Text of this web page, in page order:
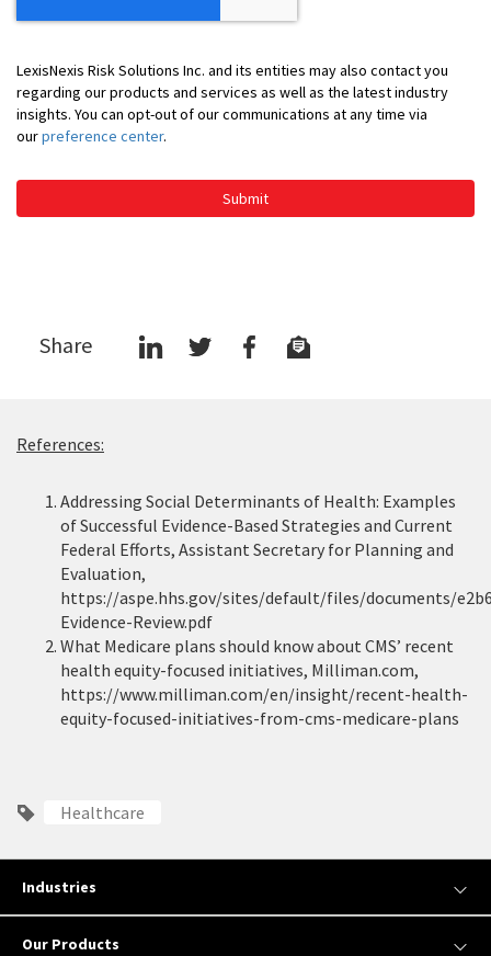
LexisNexis Risk Solutions Inc. and its entities may also contact you
regarding our products and services as well as the latest industry
insights. You can opt-out of our communications at any time via
ourpreference center.
Submit
Share
References:
Addressing Social Determinants of Health: Examples
of Successful Evidence-Based Strategies and Current
Federal Efforts, Assistant Secretary for Planning and
Evaluation,
https://aspe.hhs.gov/sites/default/files/documents/
Evidence-Review.pdf
What Medicare plans should know about CMS’ recent
health equity-focused initiatives, Milliman.com,
https://www.milliman.com/en/insight/recent-health-
equity-focused-initiatives-from-cms-medicare-plans
Healthcare
Industries
Our Products